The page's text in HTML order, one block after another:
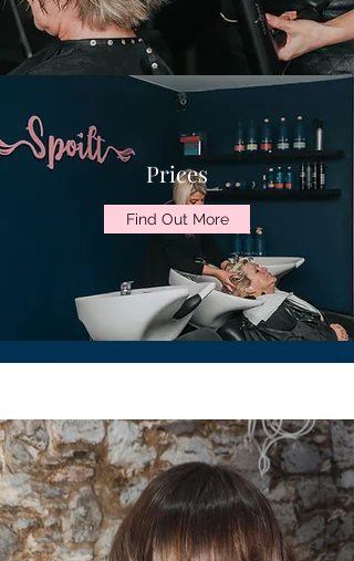
Prices
Find Out More